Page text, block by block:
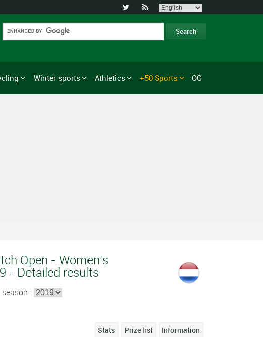
 
Winter sports Athletics +50 Sports OG
Open - Women's
- Detailed results
:
Information
Prize list
Stats